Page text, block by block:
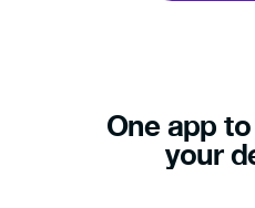
One app
your